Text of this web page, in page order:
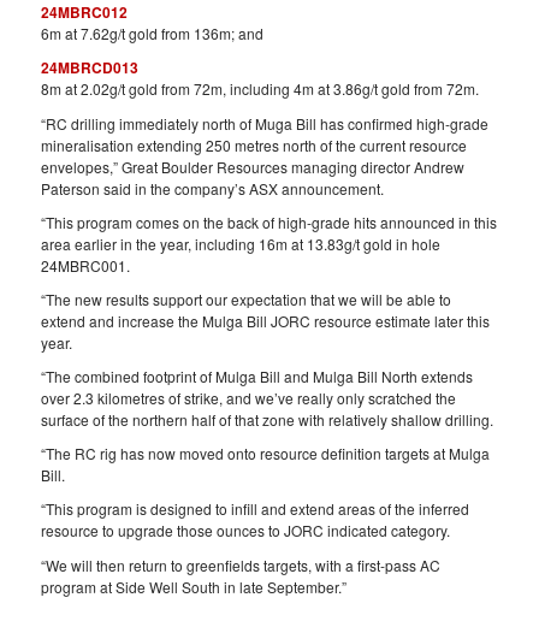
24MBRC012
6m at 7.62g/t gold from 136m; and
24MBRCD013
8m at 2.02g/t gold from 72m, including 4m at 3.86g/t gold from 72m.
“RC drilling immediately north of Muga Bill has confirmed high-grade
mineralisation extending 250 metres north of the current resource
envelopes,” Great Boulder Resources managing director Andrew
Paterson said in the company’s ASX announcement.
“This program comes on the back of high-grade hits announced in this
area earlier in the year, including 16m at 13.83g/t gold in hole
24MBRC001.
“The new results support our expectation that we will be able to
extend and increase the Mulga Bill JORC resource estimate later this
year.
“The combined footprint of Mulga Bill and Mulga Bill North extends
over 2.3 kilometres of strike, and we’ve really only scratched the
surface of the northern half of that zone with relatively shallow drilling.
“The RC rig has now moved onto resource definition targets at Mulga
Bill.
“This program is designed to infill and extend areas of the inferred
resource to upgrade those ounces to JORC indicated category.
“We will then return to greenfields targets, with a first-pass AC
program at Side Well South in late September.”